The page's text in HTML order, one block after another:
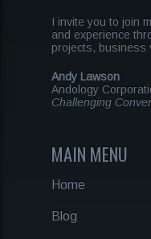
I invite you to join
and experience
projects, business
Andy Lawson
Andology
Challenging
MAIN MENU
Home
Blog